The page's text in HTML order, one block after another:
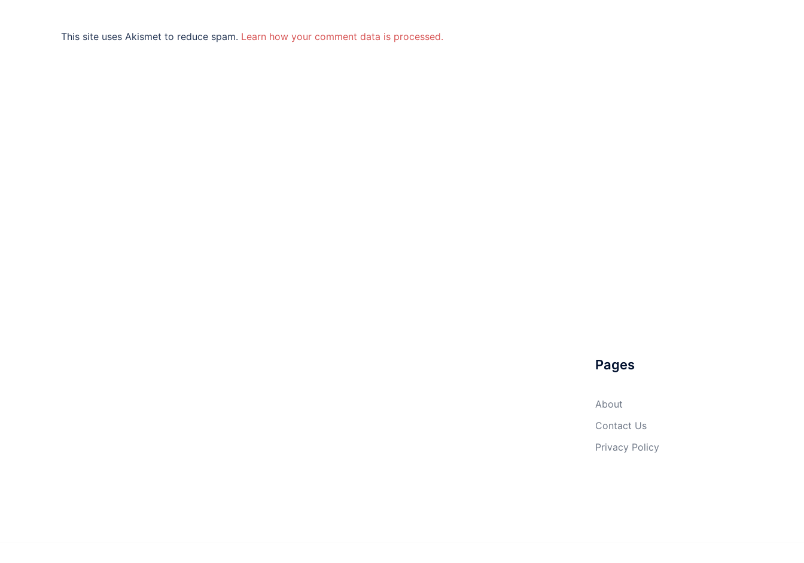
This site uses Akismet to reduce spam. Learn how your comment data is processed.
Pages
About
Contact Us
Privacy Policy